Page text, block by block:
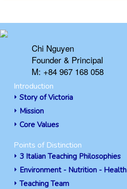
Chi Nguyen
Founder & Principal
M: +84 967 168 058
Introduction
Story of Victoria
Mission
Core Values
Points of Distinction
3 Italian Teaching Philosophies
Environment - Nutrition - Health
Teaching Team